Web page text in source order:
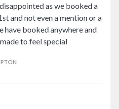
as we booked a
and not even a mention or a
have booked anywhere and
to feel special